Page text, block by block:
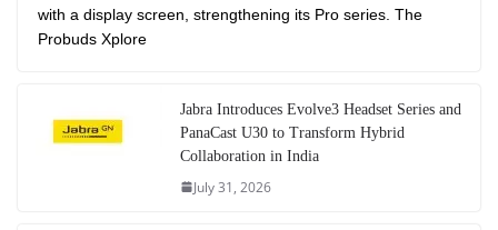
with a display screen, strengthening its Pro series. The
Probuds Xplore
Jabra Introduces Evolve3 Headset Series and
PanaCast U30 to Transform Hybrid
Collaboration in India
July 31, 2026